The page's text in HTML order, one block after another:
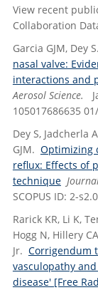
View recent
Collaboration
Garcia GJM, Dey S.
nasal valve:
interactions and
Aerosol Science.
105017686635
Dey S, Jadcherla
GJM. Optimizing
reflux: Effects of
technique
SCOPUS ID: 2-
Rarick KR, Li K,
Hogg N, Hillery
Jr. Corrigendum
vasculopathy
disease' [Free